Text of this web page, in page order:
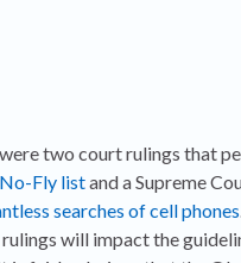
two court rulings that
Fly listand a Supreme
searches of cell phones
will impact the